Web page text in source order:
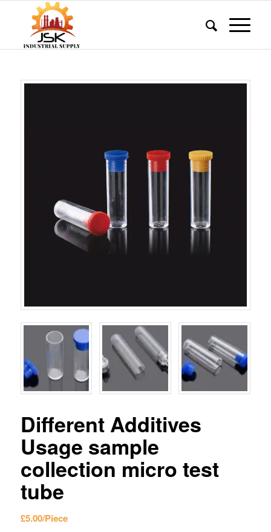
Different Additives
Usage sample
collection micro test
tube
£5.00/Piece